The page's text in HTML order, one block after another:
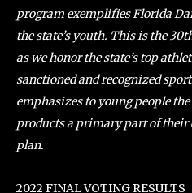
program exemplifies Florida
the state’s youth. This is the
as we honor the state’s top
sanctioned and recognized
emphasizes to young people
products a primary part of
plan.
2022 FINAL VOTING RESULTS